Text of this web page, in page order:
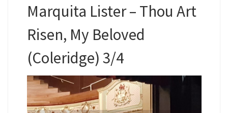
Marquita Lister – Thou Art
Risen, My Beloved
(Coleridge) 3/4